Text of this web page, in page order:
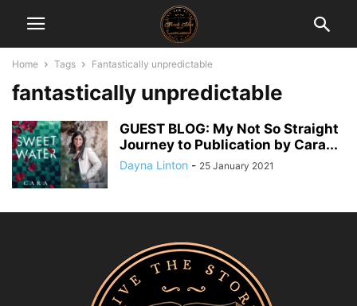
Home Tags Fantastically unpredictable
fantastically unpredictable
GUEST BLOG: My Not So Straight
Journey to Publication by Cara...
Dayna Linton - 25 January 2021